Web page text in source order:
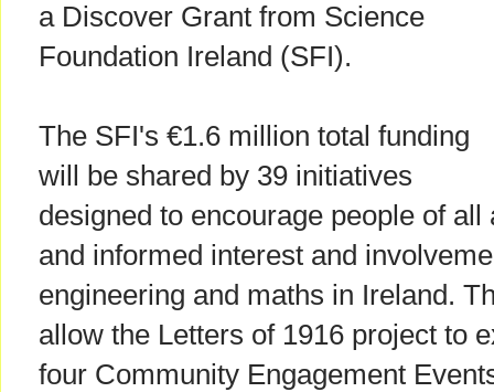
a Discover Grant from Science
Foundation Ireland (SFI).
The SFI's €1.6 million total funding
will be shared by 39 initiatives
designed to encourage people of
and informed interest and
engineering and maths in Ireland.
allow the Letters of 1916 project to
four Community Engagement